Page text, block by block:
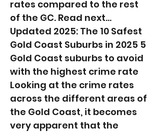
rates compared to the rest
of the GC. Read next...
Updated 2025: The 10 Safest
Gold Coast Suburbs in 2025 5
Gold Coast suburbs to avoid
with the highest crime rate
Looking at the crime rates
across the different areas of
the Gold Coast, it becomes
very apparent that the